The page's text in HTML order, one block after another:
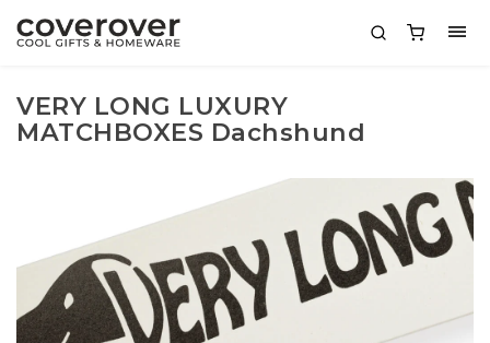
VERY LONG LUXURY
MATCHBOXES Dachshund